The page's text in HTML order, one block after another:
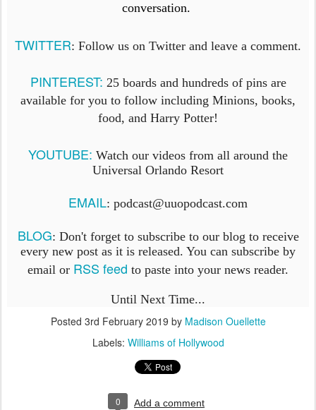
conversation.
TWITTER: Follow us on Twitter and leave a comment.
PINTEREST: 25 boards and hundreds of pins are
available for you to follow including Minions, books,
food, and Harry Potter!
YOUTUBE: Watch our videos from all around the
Universal Orlando Resort
EMAIL: podcast@uuopodcast.com
BLOG: Don't forget to subscribe to our blog to receive
every new post as it is released. You can subscribe by
email or RSS feed to paste into your news reader.
Until Next Time...
Posted 3rd February 2019 by Madison Ouellette
Labels: Williams of Hollywood
0 Add a comment